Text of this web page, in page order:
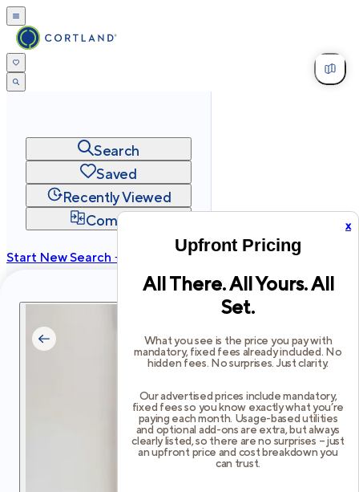
x
Upfront Pricing
All There. All Yours. All
Set.
What you see is the price you pay with
mandatory, fixed fees already included. No
hidden fees. No surprises. Just clarity.
Our advertised prices include mandatory,
fixed fees so you know exactly what you’re
paying each month. Usage-based utilities
and optional add-ons are extra, but always
clearly listed, so there are no surprises – just
an upfront price and cost breakdown you
can trust.
Search
Saved
Recently Viewed
Compare
Start New Search →
Privacy
Terms Site Map